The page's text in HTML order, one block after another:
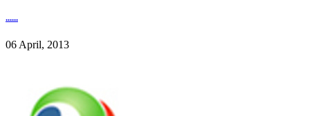
......
06 April, 2013